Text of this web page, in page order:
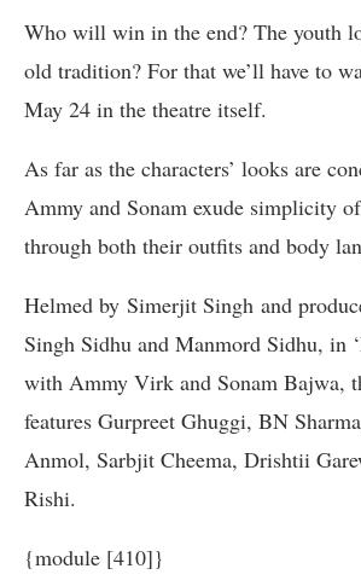
Who will win in the end? The youth
old tradition? For that we’ll have to
May 24 in the theatre itself.
As far as the characters’ looks are
Ammy and Sonam exude simplicity
through both their outfits and body
Helmed by Simerjit Singh and
Singh Sidhu and Manmord Sidhu, in
with Ammy Virk and Sonam Bajwa,
features Gurpreet Ghuggi, BN
Anmol, Sarbjit Cheema, Drishtii
Rishi.
{module [410]}